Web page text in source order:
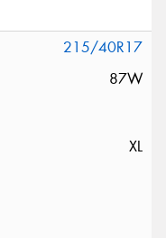
215/40R17
87W
XL